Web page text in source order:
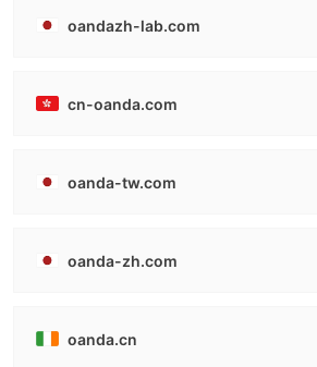
oandazh-lab.com
cn-oanda.com
oanda-tw.com
oanda-zh.com
oanda.cn